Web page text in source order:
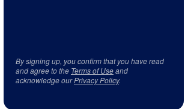
By signing up, you confirm that you have read
and agree to the Terms of Useand
acknowledge ourPrivacy Policy.